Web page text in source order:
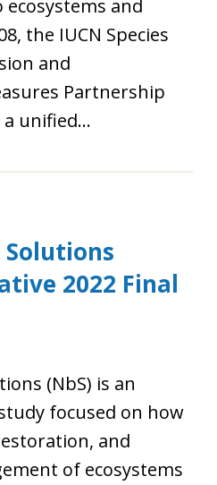
and
the IUCN Species
and
Partnership
a unified…
2022 Final
(NbS) is an
focused on how
and
of ecosystems